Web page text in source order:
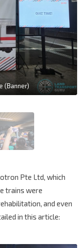
(Banner)
Pte Ltd, which
trains were
and even
in this article: